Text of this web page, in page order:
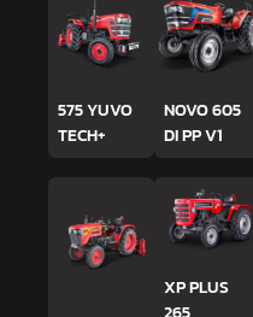
575 YUVO
TECH+
NOVO 605
DI PP V1
XP PLUS